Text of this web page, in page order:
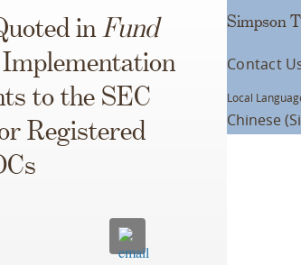
inFund
to the SEC
Registered
Simpson
Contact
Local
Chinese